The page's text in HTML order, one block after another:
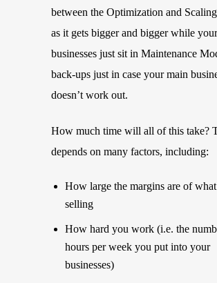
between the Optimization and Scaling
as it gets bigger and bigger while
businesses just sit in Maintenance
back-ups just in case your main
doesn’t work out.
How much time will all of this take?
depends on many factors, including:
How large the margins are of
selling
How hard you work (i.e. the
hours per week you put into your
businesses)